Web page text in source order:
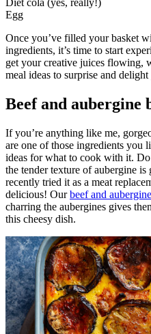
Egg
Once you’ve filled your basket
ingredients, it’s time to start
get your creative juices flowing,
meal ideas to surprise and
Beef and aubergine
If you’re anything like me,
are one of those ingredients you
ideas for what to cook with it.
the tender texture of aubergine
recently tried it as a meat
delicious! Ourbeef and
charring the aubergines gives
this cheesy dish.